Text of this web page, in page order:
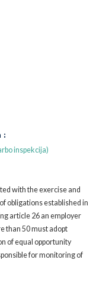
:
inspekcija)
with the exercise and
obligations established in
article 26 an employer
than 50 must adopt
of equal opportunity
for monitoring of